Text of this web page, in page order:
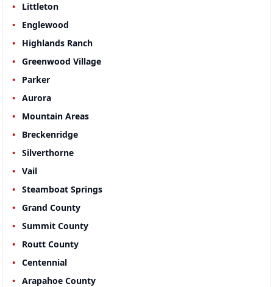
Littleton
Englewood
Highlands Ranch
Greenwood Village
Parker
Aurora
Mountain Areas
Breckenridge
Silverthorne
Vail
Steamboat Springs
Grand County
Summit County
Routt County
Centennial
Arapahoe County